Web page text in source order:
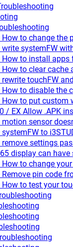
How to change
write systemFW
How to install
How to clear
rewrite touchFW
How to disable the
How to put custom
/ EX Allow .APK
motion sensor
systemFW to
remove settings
display can
How to change
Remove pin code
How to test your